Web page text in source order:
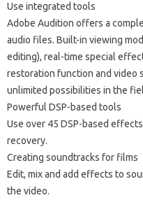
Use integrated tools
Adobe Audition offers a
audio files. Built-in viewing
editing), real-time special
restoration function and video
unlimited possibilities in the
Powerful DSP-based tools
Use over 45 DSP-based
recovery.
Creating soundtracks for films
Edit, mix and add effects to
the video.